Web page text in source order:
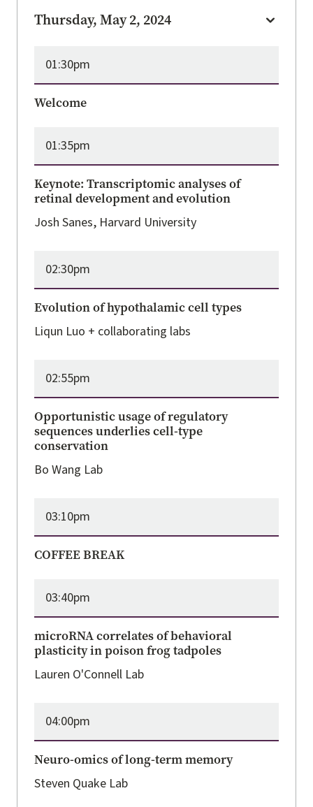
Thursday, May 2, 2024
01:30pm
Welcome
01:35pm
Keynote: Transcriptomic analyses of
retinal development and evolution
Josh Sanes, Harvard University
02:30pm
Evolution of hypothalamic cell types
Liqun Luo + collaborating labs
02:55pm
Opportunistic usage of regulatory
sequences underlies cell-type
conservation
Bo Wang Lab
03:10pm
COFFEE BREAK
03:40pm
microRNA correlates of behavioral
plasticity in poison frog tadpoles
Lauren O'Connell Lab
04:00pm
Neuro-omics of long-term memory
Steven Quake Lab